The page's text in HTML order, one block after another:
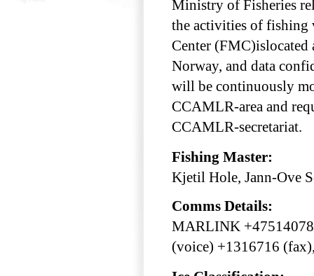
Ministry of Fisheries
the activities of fishing
Center (FMC)islocated
Norway, and data
will be continuously
CCAMLR-area and
CCAMLR-secretariat.
Fishing Master:
Kjetil Hole, Jann-Ove
Comms Details:
MARLINK
(voice) +1316716